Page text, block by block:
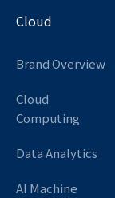
Cloud
Brand Overview
Cloud
Computing
Data Analytics
AI Machine